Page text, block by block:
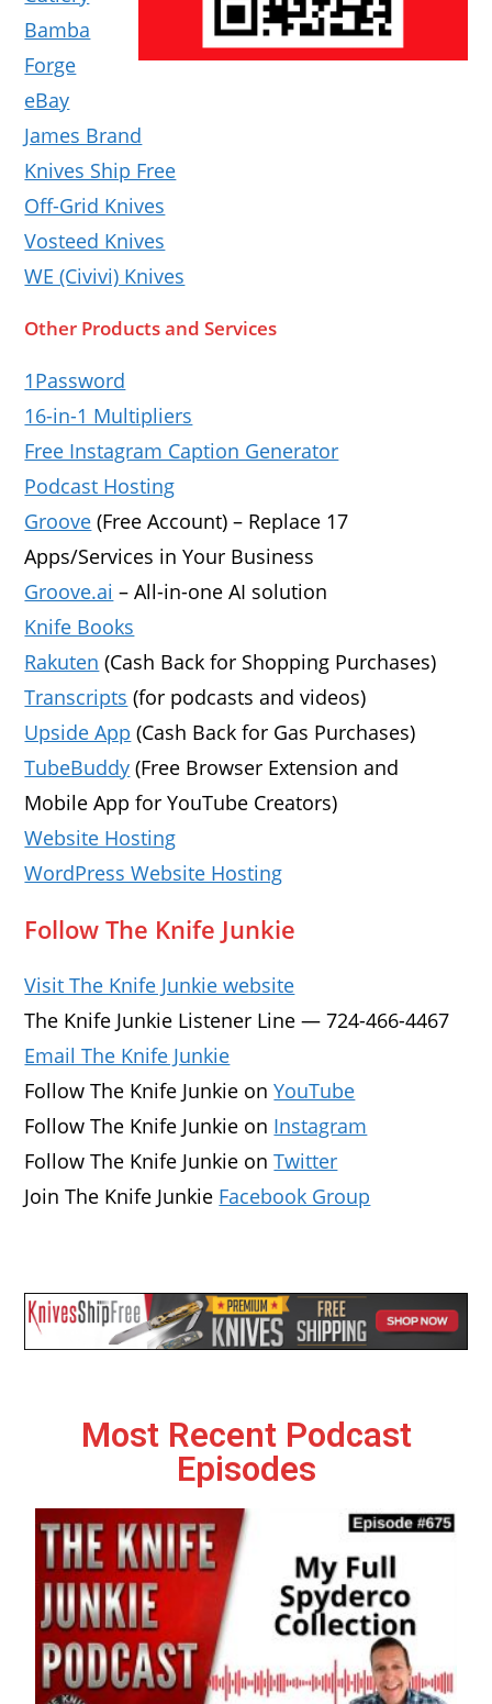
Bamba
Forge
eBay
James Brand
Knives Ship Free
Off-Grid Knives
Vosteed Knives
WE (Civivi) Knives
Other Products and Services
1Password
16-in-1 Multipliers
Free Instagram Caption Generator
Podcast Hosting
Groove (Free Account) – Replace 17
Apps/Services in Your Business
Groove.ai – All-in-one AI solution
Knife Books
Rakuten (Cash Back for Shopping Purchases)
Transcripts (for podcasts and videos)
Upside App (Cash Back for Gas Purchases)
TubeBuddy (Free Browser Extension and
Mobile App for YouTube Creators)
Website Hosting
WordPress Website Hosting
Follow The Knife Junkie
Visit The Knife Junkie website
The Knife Junkie Listener Line — 724-466-4467
Email The Knife Junkie
Follow The Knife Junkie onYouTube
Follow The Knife Junkie on Instagram
Follow The Knife Junkie onTwitter
Join The Knife Junkie Facebook Group
Most Recent Podcast
Episodes